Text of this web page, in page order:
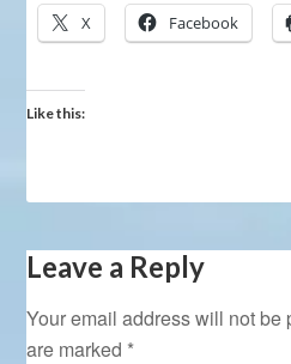
X Facebook
Like this:
Leave a Reply
Your email address will not be
are marked *